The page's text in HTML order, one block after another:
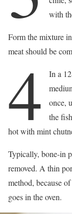
with
Form the mixture
meat should be
4
In a
once,
the
hot with mint
Typically, bone-in
removed. A thin
method, because
goes in the oven.